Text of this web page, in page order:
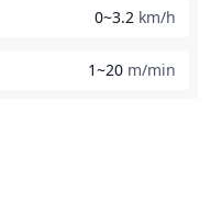
0~3.2 km/h
1~20 m/min